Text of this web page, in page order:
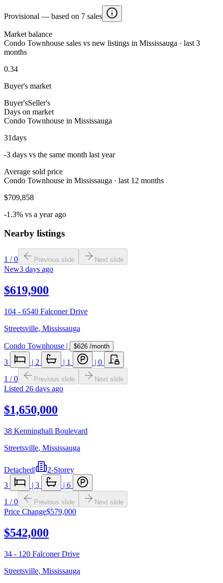
Provisional — based on 7 sales
Market balance
Condo Townhouse sales vs new listings in Mississauga · last 3
months
0.34
Buyer's market
Buyer'sSeller's
Days on market
Condo Townhouse in Mississauga
31days
-3 days vs the same month last year
Average sold price
Condo Townhouse in Mississauga · last 12 months
$709,858
-1.3% vs a year ago
Nearby listings
1 /0 Previous slide Next slide
New3 days ago
$619,900
104 - 6540 Falconer Drive
Streetsville, Mississauga
Condo Townhouse | $626 /month
3 | 2 | 1 | 0
1 /0 Previous slide Next slide
Listed 26 days ago
$1,650,000
38 Kenninghall Boulevard
Streetsville, Mississauga
Detached|
2-Storey
3
| 3 | 6
1 /0 Previous slide Next slide
Price Change$579,000
$542,000
34 - 120 Falconer Drive
Streetsville, Mississauga